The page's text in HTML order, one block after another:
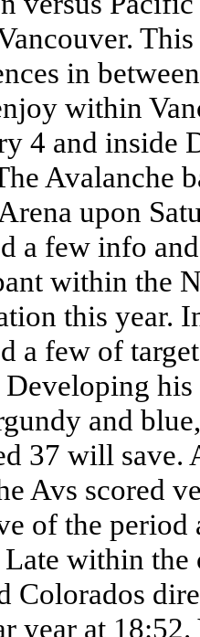
in
within
4 and inside
Avalanche
upon
a few info
within the
this year.
a few of
Developing
and
37 will save.
Avs scored
of the period
within
Colorados
year at